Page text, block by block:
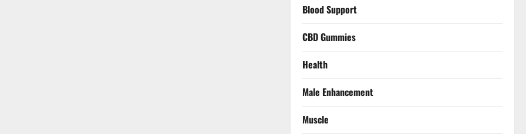
Blood Support
CBD Gummies
Health
Male Enhancement
Muscle